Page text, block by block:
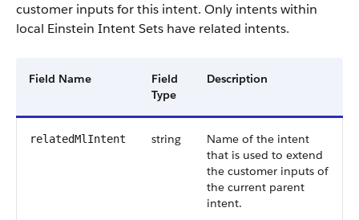
customer inputs for this intent. Only intents within
local Einstein Intent Sets have related intents.
Field Name
Field
Type
Description
relatedMlIntent string
Name of the intent
that is used to extend
the customer inputs of
the current parent
intent.